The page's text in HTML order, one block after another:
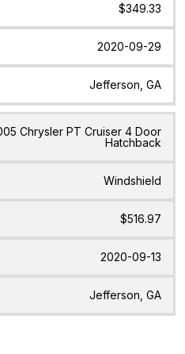
$349.33
2020-09-29
Jefferson, GA
Chrysler PT Cruiser 4 Door
Hatchback
Windshield
$516.97
2020-09-13
Jefferson, GA